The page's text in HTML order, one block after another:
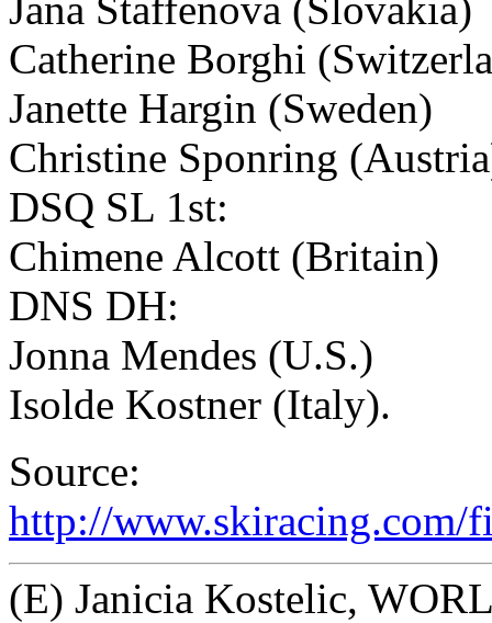
Catherine Borghi
Janette Hargin (Sweden)
Christine Sponring
DSQ SL 1st:
Chimene Alcott (Britain)
DNS DH:
Jonna Mendes (U.S.)
Isolde Kostner (Italy).
Source:
http://www.skiracing.com/
(E) Janicia Kostelic,